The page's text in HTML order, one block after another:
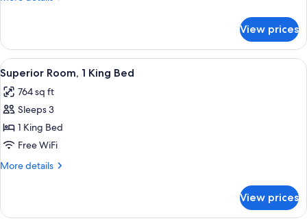
View
Multiple
Beds,
Garden
View
View prices
View
all
photos
for
Superior
Room,
1
A hotel room with a large bed, a TV,
3
Superior Room, 1 King Bed
764 sq ft
Sleeps 3
1 King Bed
Free WiFi
More details
More
Room,
View prices